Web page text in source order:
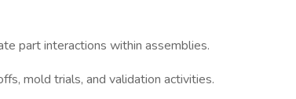
part interactions within assemblies.
mold trials, and validation activities.